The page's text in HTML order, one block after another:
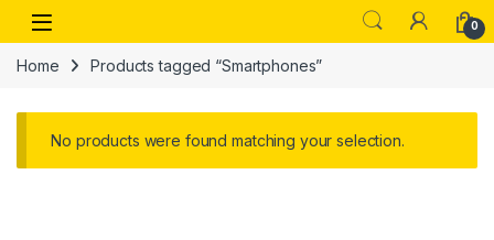
Skip to navigation
Skip to content
Open 0
Home Products tagged “Smartphones”
No products were found matching your selection.